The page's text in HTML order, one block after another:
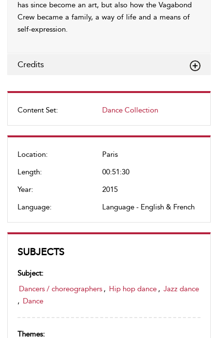
Content Set: Dance Collection
Location:
Paris
Length:
00:51:30
Year:
2015
Language:
Language - English & French
SUBJECTS
Subject:
Dancers / choreographers , Hip hop dance , Jazz dance
, Dance
Themes:
has since become an art, but also how the Vagabond
Crew became a family, a way of life and a means of
self-expression.
Credits